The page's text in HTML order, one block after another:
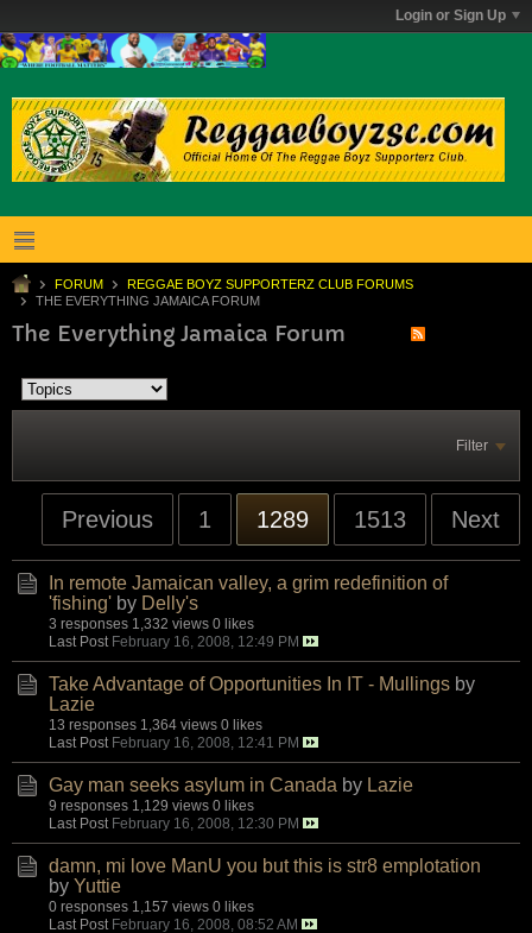
Login or Sign Up
FORUM
REGGAE BOYZ SUPPORTERZ CLUB FORUMS
THE EVERYTHING JAMAICA FORUM
The Everything Jamaica Forum
Filter
Previous 1 1289 1513 Next
In remote Jamaican valley, a grim redefinition of
'fishing' by Delly's
3 responses 1,332 views 0 likes
Last Post February 16, 2008, 12:49 PM
Take Advantage of Opportunities In IT - Mullings by
Lazie
13 responses 1,364 views 0 likes
Last Post February 16, 2008, 12:41 PM
Gay man seeks asylum in Canada by Lazie
9 responses 1,129 views 0 likes
Last Post February 16, 2008, 12:30 PM
damn, mi love ManU you but this is str8 emplotation
by Yuttie
0 responses 1,157 views 0 likes
Last Post February 16, 2008, 08:52 AM